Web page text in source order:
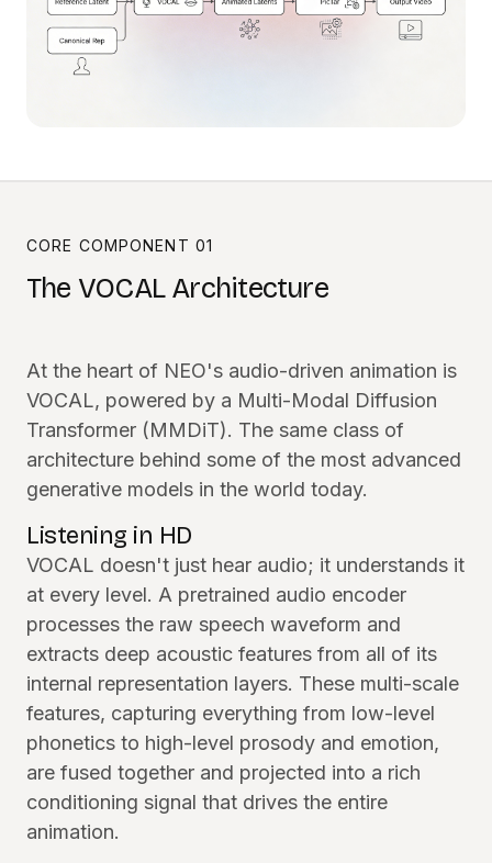
CORE COMPONENT 01
The VOCAL Architecture
At the heart of NEO's audio-driven animation is
VOCAL, powered by a Multi-Modal Diffusion
Transformer (MMDiT). The same class of
architecture behind some of the most advanced
generative models in the world today.
Listening in HD
VOCAL doesn't just hear audio; it understands it
at every level. A pretrained audio encoder
processes the raw speech waveform and
extracts deep acoustic features from all of its
internal representation layers. These multi-scale
features, capturing everything from low-level
phonetics to high-level prosody and emotion,
are fused together and projected into a rich
conditioning signal that drives the entire
animation.